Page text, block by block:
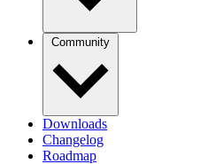
Community
Downloads
Changelog
Roadmap